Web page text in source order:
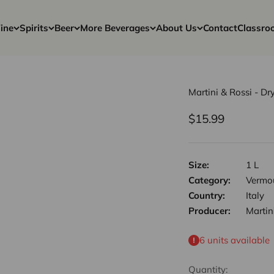
Spirits Beer More Beverages About Us Contact
Martini & Rossi -
Sale price
$15.99
Size:
1 L
Category:
Country:
Italy
Producer:
6 units available
Quantity: